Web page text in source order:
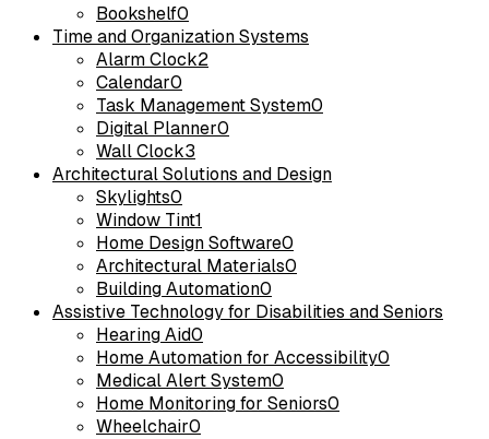
Bookshelf0
Time and Organization Systems
Alarm Clock2
Calendar0
Task Management System0
Digital Planner0
Wall Clock3
Architectural Solutions and Design
Skylights0
Window Tint1
Home Design Software0
Architectural Materials0
Building Automation0
Assistive Technology for Disabilities and Seniors
Hearing Aid0
Home Automation for Accessibility0
Medical Alert System0
Home Monitoring for Seniors0
Wheelchair0